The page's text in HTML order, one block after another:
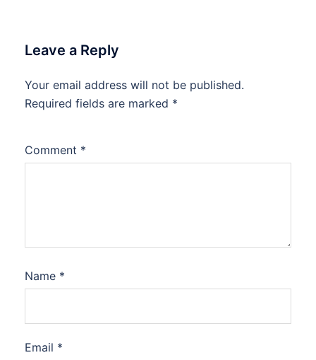
Leave a Reply
Your email address will not be published.
Required fields are marked *
Comment *
Name *
Email *